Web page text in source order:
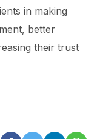
in making
better
their trust